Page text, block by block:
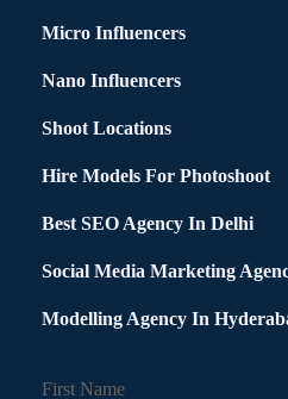
Micro Influencers
Nano Influencers
Shoot Locations
Hire Models For Photoshoot
Best SEO Agency In Delhi
Social Media Marketing
Modelling Agency In
First Name